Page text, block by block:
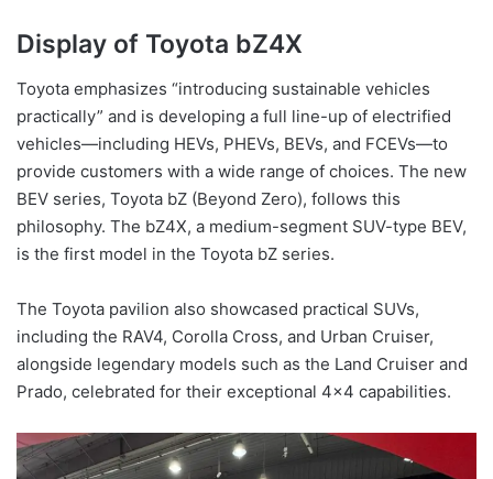
Display of Toyota bZ4X
Toyota emphasizes “introducing sustainable vehicles
practically” and is developing a full line-up of electrified
vehicles—including HEVs, PHEVs, BEVs, and FCEVs—to
provide customers with a wide range of choices. The new
BEV series, Toyota bZ (Beyond Zero), follows this
philosophy. The bZ4X, a medium-segment SUV-type BEV,
is the first model in the Toyota bZ series.
The Toyota pavilion also showcased practical SUVs,
including the RAV4, Corolla Cross, and Urban Cruiser,
alongside legendary models such as the Land Cruiser and
Prado, celebrated for their exceptional 4×4 capabilities.